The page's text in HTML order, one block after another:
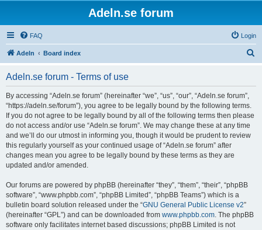
Adeln.se forum
FAQ Login
Adeln Board index
Adeln.se forum - Terms of use
By accessing “Adeln.se forum” (hereinafter “we”, “us”, “our”, “Adeln.se forum”,
“https://adeln.se/forum”), you agree to be legally bound by the following terms.
If you do not agree to be legally bound by all of the following terms then please
do not access and/or use “Adeln.se forum”. We may change these at any time
and we’ll do our utmost in informing you, though it would be prudent to review
this regularly yourself as your continued usage of “Adeln.se forum” after
changes mean you agree to be legally bound by these terms as they are
updated and/or amended.
Our forums are powered by phpBB (hereinafter “they”, “them”, “their”, “phpBB
software”, “www.phpbb.com”, “phpBB Limited”, “phpBB Teams”) which is a
bulletin board solution released under the “GNU General Public License v2”
(hereinafter “GPL”) and can be downloaded from www.phpbb.com. The phpBB
software only facilitates internet based discussions; phpBB Limited is not